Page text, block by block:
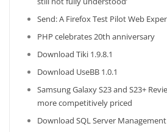
Send: A Firefox Test Pilot Web
PHP celebrates 20th anniversary
Download Tiki 1.9.8.1
Download UseBB 1.0.1
Samsung Galaxy S23 and S23+
more competitively priced
Download SQL Server